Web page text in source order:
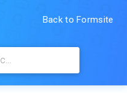
Back to Formsite